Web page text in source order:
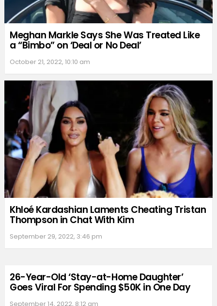
Meghan Markle Says She Was Treated Like
a “Bimbo” on ‘Deal or No Deal’
October 21, 2022, 10:10 am
Khloé Kardashian Laments Cheating Tristan
Thompson in Chat With Kim
September 29, 2022, 3:46 pm
26-Year-Old ‘Stay-at-Home Daughter’
Goes Viral For Spending $50K in One Day
September 14, 2022, 8:12 am